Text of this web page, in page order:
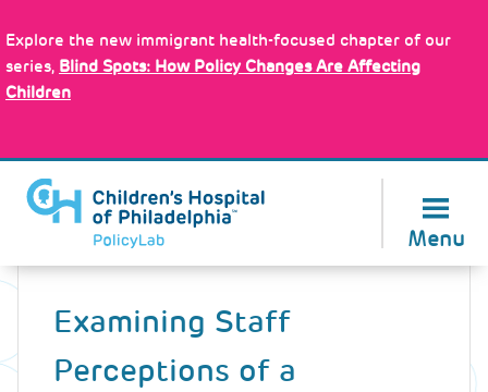
to
main
content
Explore the new immigrant health-focused chapter of our
series, Blind Spots: How Policy Changes Are Affecting
Children
Menu
Back
Examining Staff
Perceptions of a